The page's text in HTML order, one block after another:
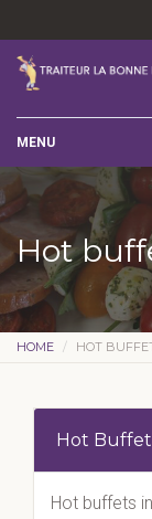
MENU
Hot
HOME HOT
Hot
Hot buffets